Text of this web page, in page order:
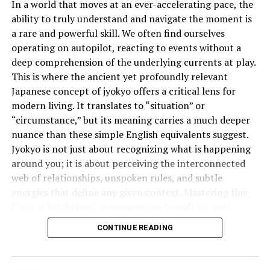
Look for nourishing ingredients like:
Castor Oil – Promotes hair growth and hydration.
Aloe Vera– Soothes the scalp and provides moisture.
Shea Butter– Prevents dryness and adds shine.
Avoid products with alcohol, parabens, and sulfates, as
they can cause dryness and breakage.
Non-Flaking Formula
A high-quality edge control should keep your edges
smooth without leaving a white residue. Always check
Longevity and Weather Resistance
In a world that moves at an ever-accelerating pace, the
ability to truly understand and navigate the moment is
a rare and powerful skill. We often find ourselves
operating on autopilot, reacting to events without a
deep comprehension of the underlying currents at play.
This is where the ancient yet profoundly relevant
Japanese concept of jyokyo offers a critical lens for
modern living. It translates to “situation” or
“circumstance,” but its meaning carries a much deeper
nuance than these simple English equivalents suggest.
Jyokyo is not just about recognizing what is happening
around you; it is about perceiving the interconnected
web of relationships, unspoken rules, and subtle
effectiveness in everything from business negotiations
to personal relationships.
CONTINUE READING